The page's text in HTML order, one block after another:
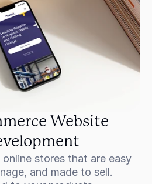
Website
stores that are easy
and made to sell.